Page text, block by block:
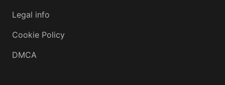
Legal info
Cookie Policy
DMCA